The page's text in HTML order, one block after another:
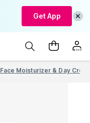
Get App
Face Moisturizer & Day